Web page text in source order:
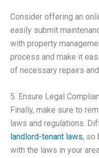
Consider offering an
easily submit
with property
process and make it
of necessary repairs
5. Ensure Legal
Finally, make sure to
laws and regulations.
landlord-tenant laws, so
with the laws in your